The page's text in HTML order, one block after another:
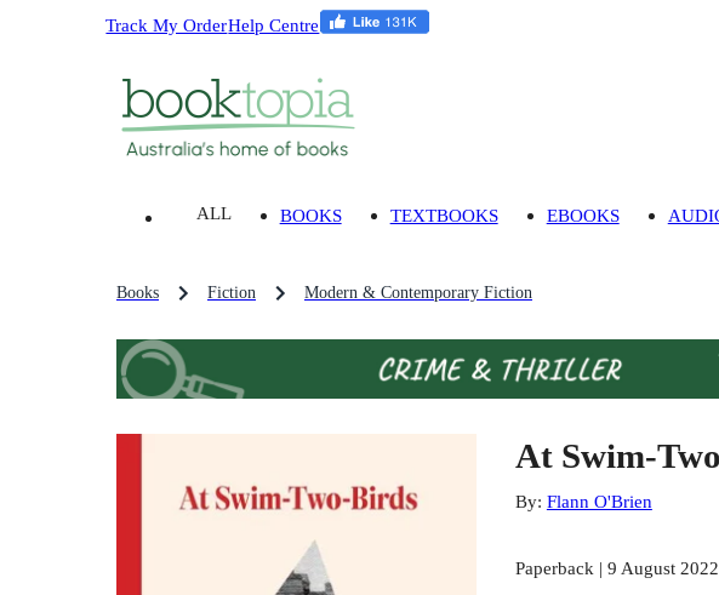
Track My OrderHelp Centre
ALL BOOKS TEXTBOOKS EBOOKS
Books Fiction Modern & Contemporary Fiction
At Swim-
By: Flann O'Brien
Paperback | 9 August 2022